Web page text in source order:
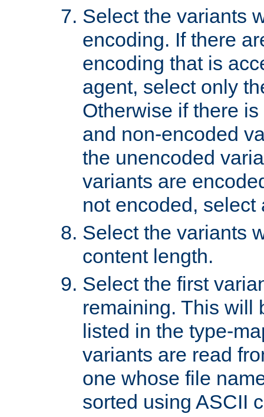
Select the variants
encoding. If there
encoding that is
agent, select only
Otherwise if there
and non-encoded
the unencoded
variants are
not encoded, select
Select the variants
content length.
Select the first
remaining. This will
listed in the type-
variants are read
one whose file
sorted using ASCII